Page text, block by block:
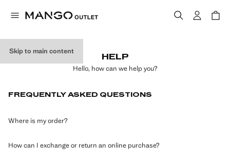
Skip to main content
HELP
Hello, how can we help you?
FREQUENTLY ASKED QUESTIONS
Where is my order?
How can I exchange or return an online purchase?